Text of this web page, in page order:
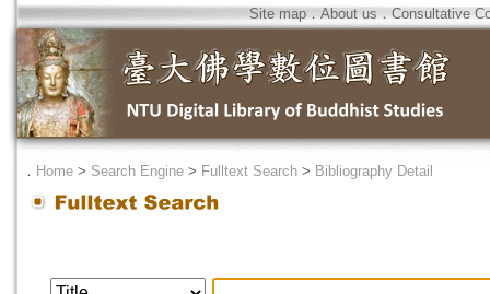
Site map．About us ． Consultative
． Home > Search Engine > Fulltext Search > Bibliography Detail